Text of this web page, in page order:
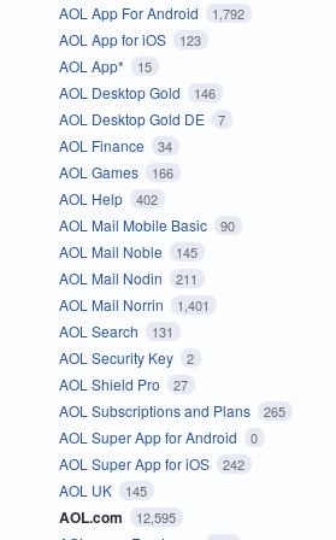
AOL App For Android 1,792
AOL App for iOS 123
AOL App* 15
AOL Desktop Gold 146
AOL Desktop Gold DE 7
AOL Finance 34
AOL Games 166
AOL Help 402
AOL Mail Mobile Basic 90
AOL Mail Noble 145
AOL Mail Nodin 211
AOL Mail Norrin 1,401
AOL Search 131
AOL Security Key 2
AOL Shield Pro 27
AOL Subscriptions and Plans 265
AOL Super App for Android 0
AOL Super App for iOS 242
AOL UK 145
AOL.com 12,595